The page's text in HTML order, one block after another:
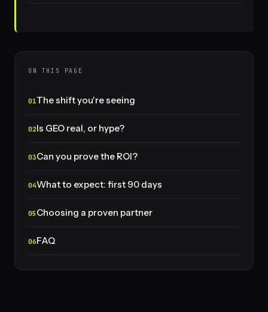
ON THIS PAGE
The shift you're seeing
Is GEO real, or hype?
Can you prove the ROI?
What to expect: first 90 days
Choosing a proven partner
FAQ